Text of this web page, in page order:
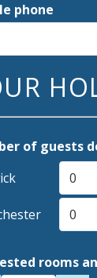
phone
of guests
rooms